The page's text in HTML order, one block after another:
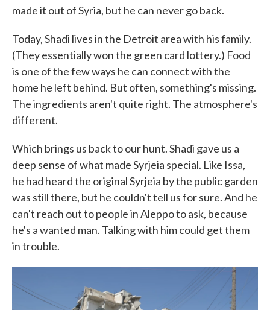
made it out of Syria, but he can never go back.
Today, Shadi lives in the Detroit area with his family.
(They essentially won the green card lottery.) Food
is one of the few ways he can connect with the
home he left behind. But often, something's missing.
The ingredients aren't quite right. The atmosphere's
different.
Which brings us back to our hunt. Shadi gave us a
deep sense of what made Syrjeia special. Like Issa,
he had heard the original Syrjeia by the public garden
was still there, but he couldn't tell us for sure. And he
can't reach out to people in Aleppo to ask, because
he's a wanted man. Talking with him could get them
in trouble.